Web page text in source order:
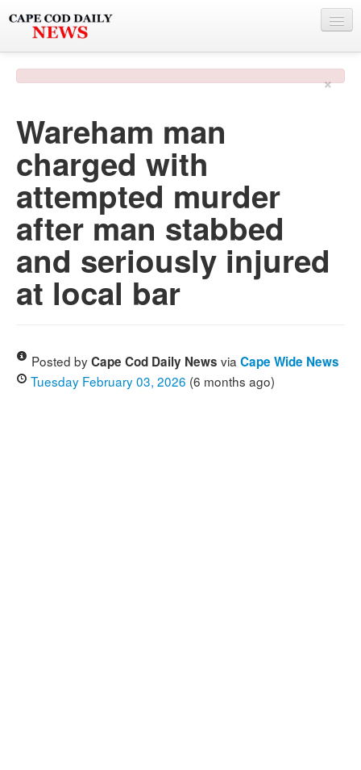
PHOTO & VIDEO
POLICE & FIRE
WEATHER
DEALS
SPONSORS
×
Wareham man
charged with
attempted murder
after man stabbed
and seriously injured
at local bar
Posted byCape Cod Daily News via Cape Wide News
Tuesday February 03, 2026 (6 months ago)